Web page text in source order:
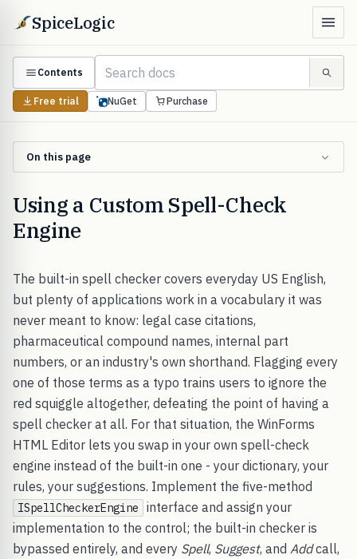
SpiceLogic
Contents
Free trial NuGet Purchase
On this page
Using a Custom Spell-Check
Engine
The built-in spell checker covers everyday US English,
but plenty of applications work in a vocabulary it was
never meant to know: legal case citations,
pharmaceutical compound names, internal part
numbers, or an industry's own shorthand. Flagging every
one of those terms as a typo trains users to ignore the
red squiggle altogether, defeating the point of having a
spell checker at all. For that situation, the WinForms
HTML Editor lets you swap in your own spell-check
engine instead of the built-in one - your dictionary, your
rules, your suggestions. Implement the five-method
ISpellCheckerEngine
interface and assign your
implementation to the control; the built-in checker is
bypassed entirely, and every Spell, Suggest, and Addcall,